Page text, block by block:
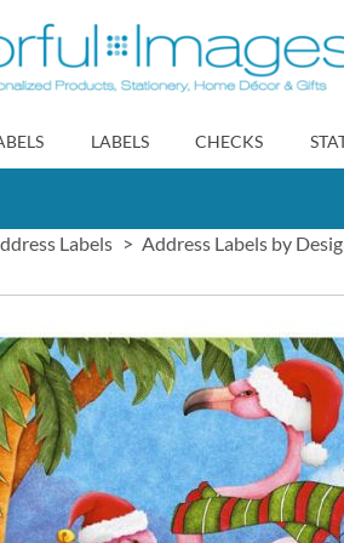
LABELS CHECKS
Labels Address Labels by